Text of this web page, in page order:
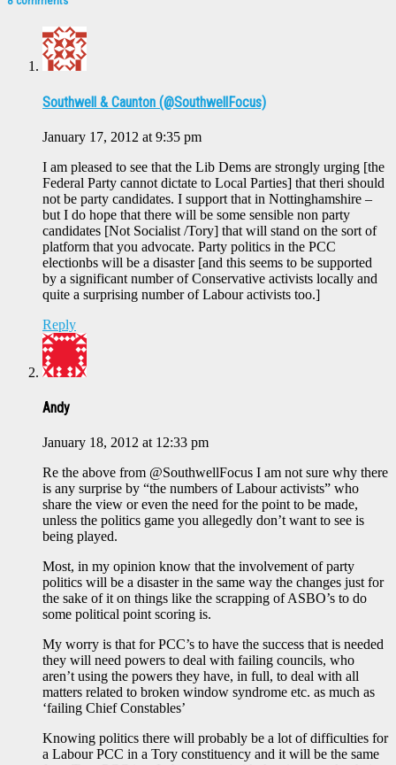
Southwell & Caunton (@SouthwellFocus)
January 17, 2012 at 9:35 pm
I am pleased to see that the Lib Dems are strongly urging [the
Federal Party cannot dictate to Local Parties] that theri should
not be party candidates. I support that in Nottinghamshire –
but I do hope that there will be some sensible non party
candidates [Not Socialist /Tory] that will stand on the sort of
platform that you advocate. Party politics in the PCC
electionbs will be a disaster [and this seems to be supported
by a significant number of Conservative activists locally and
quite a surprising number of Labour activists too.]
Reply
Andy
January 18, 2012 at 12:33 pm
Re the above from @SouthwellFocus I am not sure why there
is any surprise by “the numbers of Labour activists” who
share the view or even the need for the point to be made,
unless the politics game you allegedly don’t want to see is
being played.
Most, in my opinion know that the involvement of party
politics will be a disaster in the same way the changes just for
the sake of it on things like the scrapping of ASBO’s to do
some political point scoring is.
My worry is that for PCC’s to have the success that is needed
they will need powers to deal with failing councils, who
aren’t using the powers they have, in full, to deal with all
matters related to broken window syndrome etc. as much as
‘failing Chief Constables’
Knowing politics there will probably be a lot of difficulties for
a Labour PCC in a Tory constituency and it will be the same